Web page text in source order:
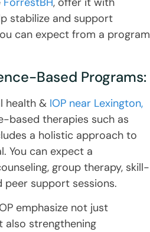
stabilize and support
can expect from a program
Based Programs:
health & IOP near Lexington,
based therapies such as
a holistic approach to
You can expect a
group therapy, skill-
peer support sessions.
emphasize not just
also strengthening